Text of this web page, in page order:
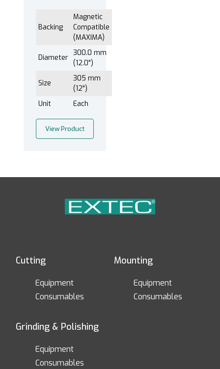
Backing
Magnetic
Compatible
(MAXIMA)
Diameter
300.0 mm
(12.0")
Size
305 mm
(12")
Unit
Each
View Product
Cutting
Equipment
Consumables
Mounting
Equipment
Consumables
Grinding & Polishing
Equipment
Consumables